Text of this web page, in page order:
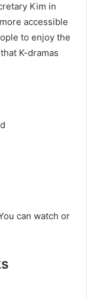
Kim in
accessible
to enjoy the
K-dramas
can watch or